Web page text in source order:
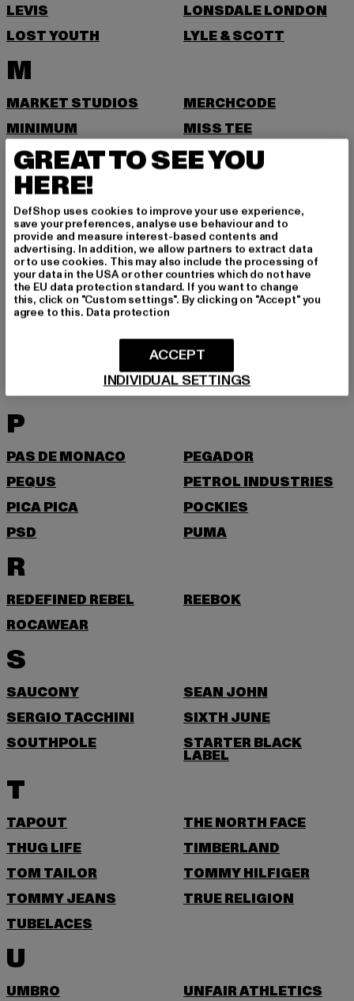
LEVIS
LONSDALE LONDON
LOST YOUTH
LYLE & SCOTT
M
MARKET STUDIOS
MERCHCODE
MINIMUM
MISS TEE
MISTER TEE
MISTER TEE UPSCALE
MITCHELL & NESS
MOEA
MOROTAI
MSTRDS
MTR
N
NEW BALANCE
NEW ERA
NIKE
P
PAS DE MONACO
PEGADOR
PEQUS
PETROL INDUSTRIES
PICA PICA
POCKIES
PSD
PUMA
R
REDEFINED REBEL
REEBOK
ROCAWEAR
S
SAUCONY
SEAN JOHN
SERGIO TACCHINI
SIXTH JUNE
SOUTHPOLE
STARTER BLACK
LABEL
T
TAPOUT
THE NORTH FACE
THUG LIFE
TIMBERLAND
TOM TAILOR
TOMMY HILFIGER
TOMMY JEANS
TRUE RELIGION
TUBELACES
U
UMBRO
UNFAIR ATHLETICS
GREAT TO SEE YOU
HERE!
DefShop uses cookies to improve your use experience,
save your preferences, analyse use behaviour and to
provide and measure interest-based contents and
advertising. In addition, we allow partners to extract data
or to use cookies. This may also include the processing of
your data in the USA or other countries which do not have
the EU data protection standard. If you want to change
this, click on "Custom settings". By clicking on "Accept" you
agree to this. Data protection
INDIVIDUAL SETTINGS
ACCEPT